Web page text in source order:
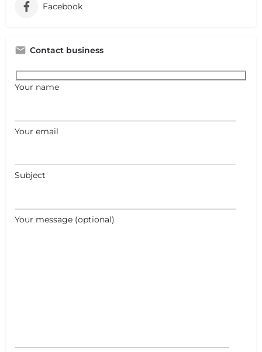
Facebook
Contact business
Your name
Your email
Subject
Your message (optional)